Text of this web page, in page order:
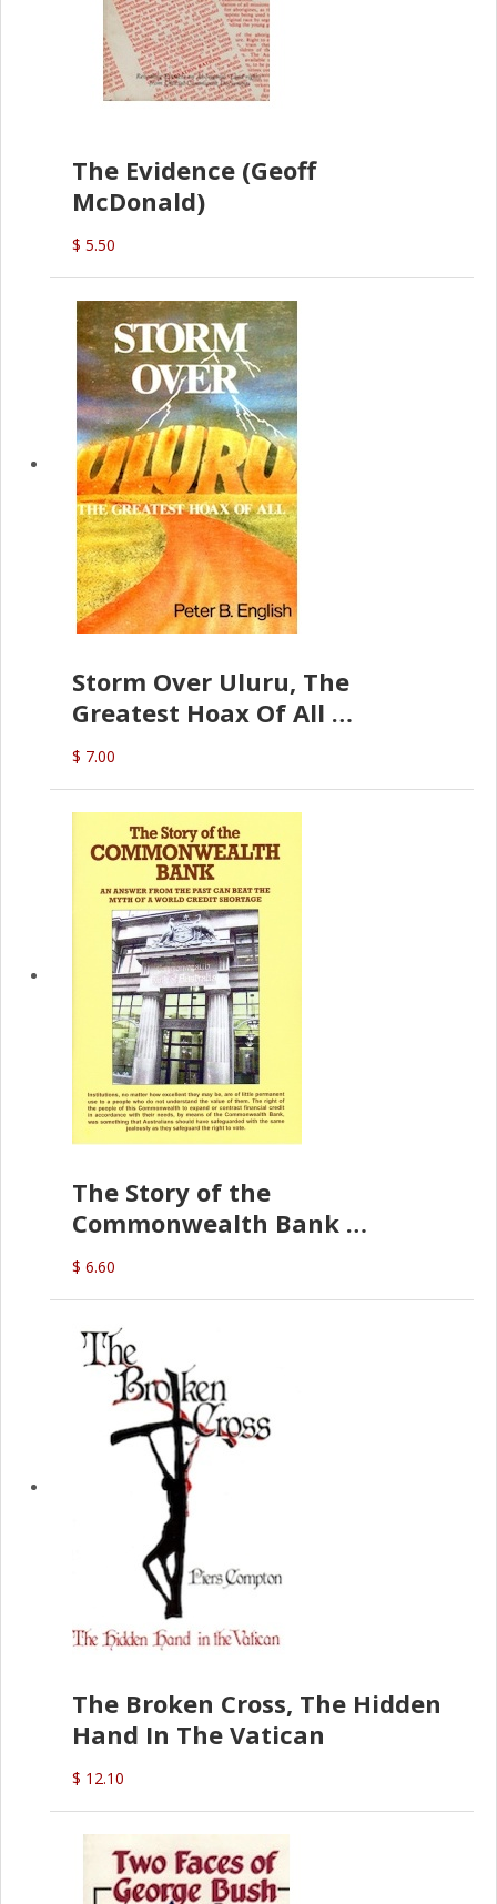
The Evidence (Geoff
McDonald)
$ 5.50
Storm Over Uluru, The
Greatest Hoax Of All
(P.B. English)
$ 7.00
The Story of the
Commonwealth Bank
(D.J. Amos)
$ 6.60
The Broken Cross, The Hidden
Hand In The Vatican
$ 12.10